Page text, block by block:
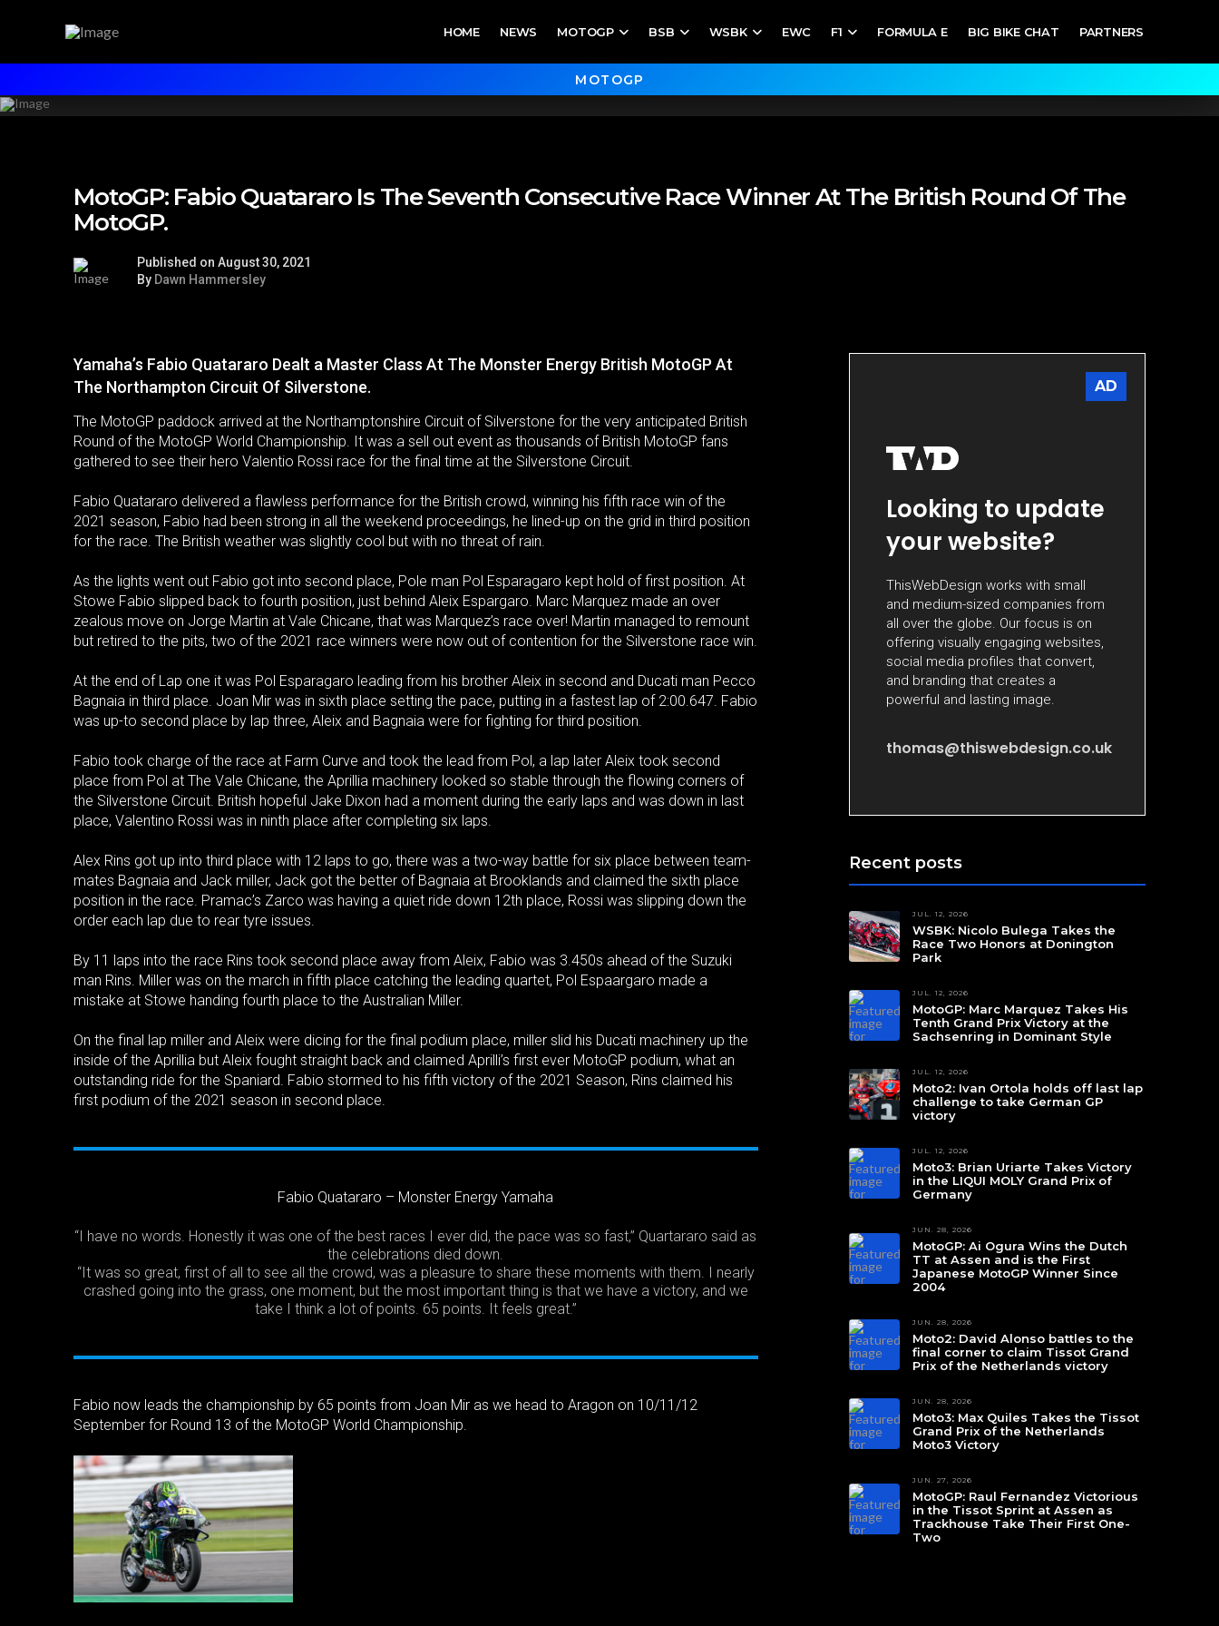
HOME NEWS MOTOGP BSB WSBK EWC F1 FORMULA E BIG BIKE CHAT PARTNERS
MOTOGP
MotoGP: Fabio Quatararo Is The Seventh Consecutive Race Winner At The British Round Of The
MotoGP.
Published on August 30, 2021
By Dawn Hammersley
Yamaha’s Fabio Quatararo Dealt a Master Class At The Monster Energy British MotoGP At
The Northampton Circuit Of Silverstone.
The MotoGP paddock arrived at the Northamptonshire Circuit of Silverstone for the very anticipated British
Round of the MotoGP World Championship. It was a sell out event as thousands of British MotoGP fans
gathered to see their hero Valentio Rossi race for the final time at the Silverstone Circuit.
Fabio Quatararo delivered a flawless performance for the British crowd, winning his fifth race win of the
2021 season, Fabio had been strong in all the weekend proceedings, he lined-up on the grid in third position
for the race. The British weather was slightly cool but with no threat of rain.
As the lights went out Fabio got into second place, Pole man Pol Esparagaro kept hold of first position. At
Stowe Fabio slipped back to fourth position, just behind Aleix Espargaro. Marc Marquez made an over
zealous move on Jorge Martin at Vale Chicane, that was Marquez’s race over! Martin managed to remount
but retired to the pits, two of the 2021 race winners were now out of contention for the Silverstone race win.
At the end of Lap one it was Pol Esparagaro leading from his brother Aleix in second and Ducati man Pecco
Bagnaia in third place. Joan Mir was in sixth place setting the pace, putting in a fastest lap of 2:00.647. Fabio
was up-to second place by lap three, Aleix and Bagnaia were for fighting for third position.
Fabio took charge of the race at Farm Curve and took the lead from Pol, a lap later Aleix took second
place from Pol at The Vale Chicane, the Aprillia machinery looked so stable through the flowing corners of
the Silverstone Circuit. British hopeful Jake Dixon had a moment during the early laps and was down in last
place, Valentino Rossi was in ninth place after completing six laps.
Alex Rins got up into third place with 12 laps to go, there was a two-way battle for six place between team-
mates Bagnaia and Jack miller, Jack got the better of Bagnaia at Brooklands and claimed the sixth place
position in the race. Pramac’s Zarco was having a quiet ride down 12th place, Rossi was slipping down the
order each lap due to rear tyre issues.
By 11 laps into the race Rins took second place away from Aleix, Fabio was 3.450s ahead of the Suzuki
man Rins. Miller was on the march in fifth place catching the leading quartet, Pol Espaargaro made a
mistake at Stowe handing fourth place to the Australian Miller.
On the final lap miller and Aleix were dicing for the final podium place, miller slid his Ducati machinery up the
inside of the Aprillia but Aleix fought straight back and claimed Aprilli’s first ever MotoGP podium, what an
outstanding ride for the Spaniard. Fabio stormed to his fifth victory of the 2021 Season, Rins claimed his
first podium of the 2021 season in second place.
Fabio Quatararo – Monster Energy Yamaha
“I have no words. Honestly it was one of the best races I ever did, the pace was so fast,” Quartararo said as
the celebrations died down.
“It was so great, first of all to see all the crowd, was a pleasure to share these moments with them. I nearly
crashed going into the grass, one moment, but the most important thing is that we have a victory, and we
take I think a lot of points. 65 points. It feels great.”
Fabio now leads the championship by 65 points from Joan Mir as we head to Aragon on 10/11/12
September for Round 13 of the MotoGP World Championship.
AD
Looking to update
your website?
ThisWebDesign works with small
and medium-sized companies from
all over the globe. Our focus is on
offering visually engaging websites,
social media profiles that convert,
and branding that creates a
powerful and lasting image.
thomas@thiswebdesign.co.uk
Recent posts
JUL. 12, 2026
WSBK: Nicolo Bulega Takes the
Race Two Honors at Donington
Park
JUL. 12, 2026
MotoGP: Marc Marquez Takes His
Tenth Grand Prix Victory at the
Sachsenring in Dominant Style
JUL. 12, 2026
Moto2: Ivan Ortola holds off last lap
challenge to take German GP
victory
JUL. 12, 2026
Moto3: Brian Uriarte Takes Victory
in the LIQUI MOLY Grand Prix of
Germany
JUN. 28, 2026
MotoGP: Ai Ogura Wins the Dutch
TT at Assen and is the First
Japanese MotoGP Winner Since
2004
JUN. 28, 2026
Moto2: David Alonso battles to the
final corner to claim Tissot Grand
Prix of the Netherlands victory
JUN. 28, 2026
Moto3: Max Quiles Takes the Tissot
Grand Prix of the Netherlands
Moto3 Victory
JUN. 27, 2026
MotoGP: Raul Fernandez Victorious
in the Tissot Sprint at Assen as
Trackhouse Take Their First One-
Two